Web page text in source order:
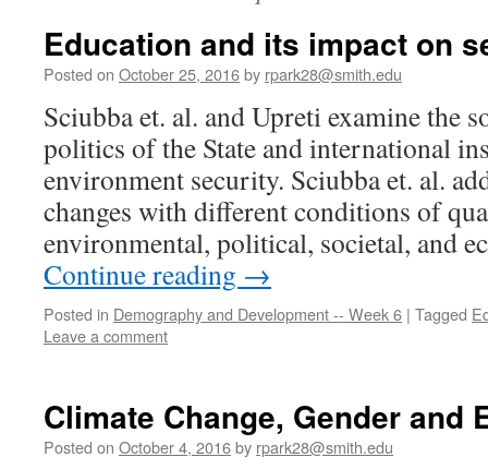
Education and its impact on
Posted on October 25, 2016by rpark28@smith.edu
Sciubba et. al. and Upreti examine the
politics of the State and international
environment security. Sciubba et. al.
changes with different conditions of
environmental, political, societal, and
Continue reading →
Posted in Demography and Development -- Week 6 | Tagged
Leave a comment
Climate Change, Gender and
Posted on October 4, 2016by rpark28@smith.edu